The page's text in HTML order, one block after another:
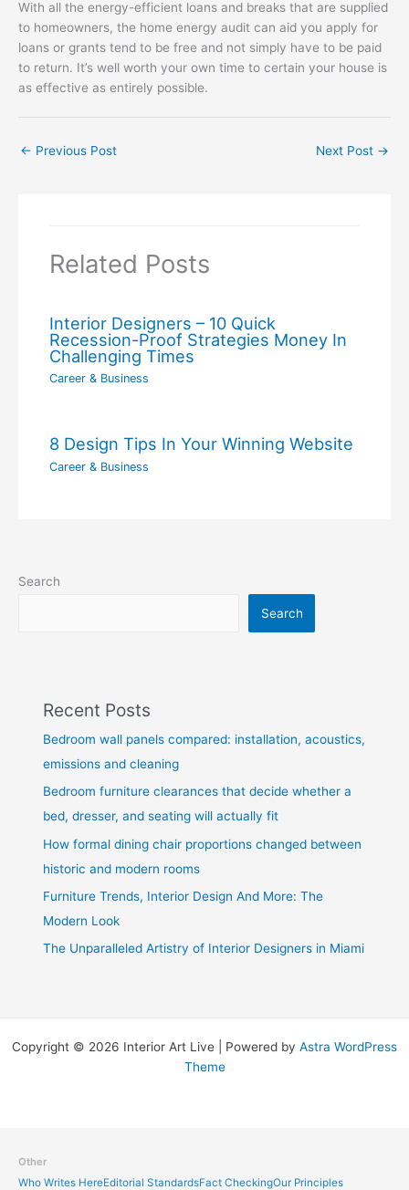
With all the energy-efficient loans and breaks that are supplied
to homeowners, the home energy audit can aid you apply for
loans or grants tend to be free and not simply have to be paid
to return. It’s well worth your own time to certain your house is
as effective as entirely possible.
← Previous Post Next Post →
Related Posts
Interior Designers – 10 Quick
Recession-Proof Strategies Money In
Challenging Times
Career & Business
8 Design Tips In Your Winning Website
Career & Business
Search
Search
Recent Posts
Bedroom wall panels compared: installation, acoustics,
emissions and cleaning
Bedroom furniture clearances that decide whether a
bed, dresser, and seating will actually fit
How formal dining chair proportions changed between
historic and modern rooms
Furniture Trends, Interior Design And More: The
Modern Look
The Unparalleled Artistry of Interior Designers in Miami
Copyright © 2026 Interior Art Live | Powered by Astra WordPress
Theme
Other
Who Writes HereEditorial StandardsFact CheckingOur Principles